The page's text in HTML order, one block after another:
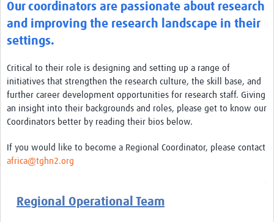
Regional Activities
Funding
Current Projects
Pathfinder Project
Centres for Exchange
AfriChild
AMREF International University
Our coordinators are passionate about research
and improving the research landscape in their
settings.
Critical to their role is designing and setting up a range of
initiatives that strengthen the research culture, the skill base, and
further career development opportunities for research staff. Giving
an insight into their backgrounds and roles, please get to know our
Coordinators better by reading their bios below.
If you would like to become a Regional Coordinator, please contact
africa@tghn2.org
Regional Operational Team